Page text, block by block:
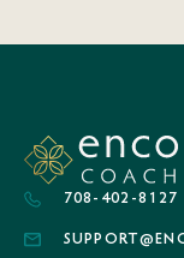
708-402-8127